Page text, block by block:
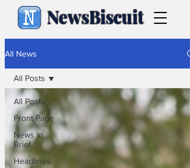
NewsBiscuit
All News
All Posts
Front Page
News in
Brief
Headlines
All Posts